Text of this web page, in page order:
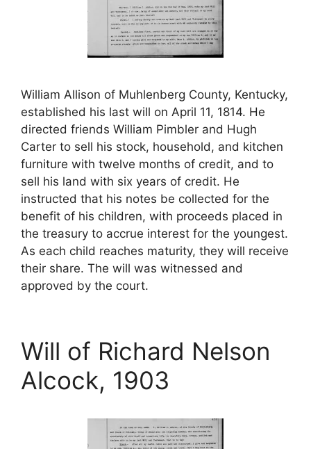
William Allison of Muhlenberg County, Kentucky,
established his last will on April 11, 1814. He
directed friends William Pimbler and Hugh
Carter to sell his stock, household, and kitchen
furniture with twelve months of credit, and to
sell his land with six years of credit. He
instructed that his notes be collected for the
benefit of his children, with proceeds placed in
the treasury to accrue interest for the youngest.
As each child reaches maturity, they will receive
their share. The will was witnessed and
approved by the court.
Will of Richard Nelson
Alcock, 1903